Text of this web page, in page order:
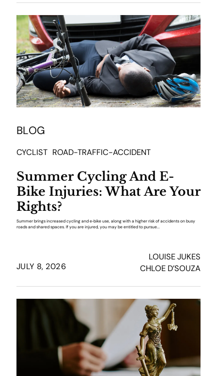
BLOG
CYCLIST ROAD-TRAFFIC-ACCIDENT
Summer Cycling And E-
Bike Injuries: What Are Your
Rights?
Summer brings increased cycling and e‑bike use, along with a higher risk of accidents on busy
roads and shared spaces. If you are injured, you may be entitled to pursue...
JULY 8, 2026
LOUISE JUKES
CHLOE D’SOUZA